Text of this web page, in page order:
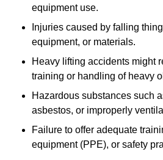
equipment use.
Injuries caused by falling
equipment, or materials.
Heavy lifting accidents might
training or handling of heavy
Hazardous substances such
asbestos, or improperly
Failure to offer adequate
equipment (PPE), or safety